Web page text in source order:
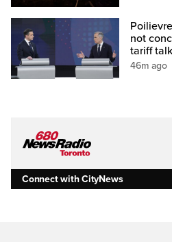
not
tariff
46m ago
Connect with CityNews